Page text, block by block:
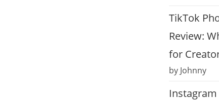
TikTok
Review:
for
by Johnny